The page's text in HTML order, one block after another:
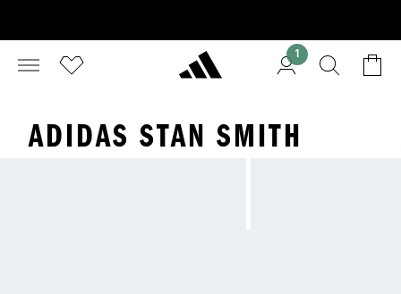
1
ADIDAS STAN SMITH